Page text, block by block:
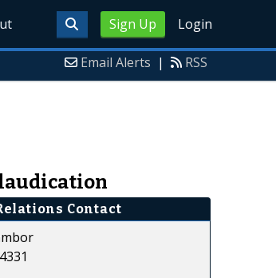
Sign Up Login
Email Alerts | RSS
Contact